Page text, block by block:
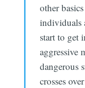
other
individuals
start to get
aggressive
dangerous
crosses